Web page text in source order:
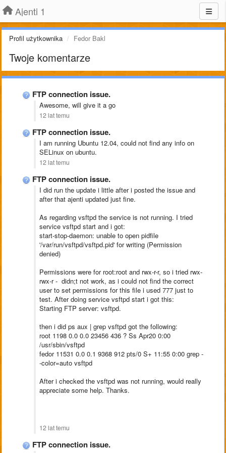
Ajenti 1
Profil użytkownika Fedor Bakl
Twoje komentarze
FTP connection issue.
Awesome, will give it a go
12 lat temu
FTP connection issue.
I am running Ubuntu 12.04, could not find any info on
SELinux on ubuntu.
12 lat temu
FTP connection issue.
I did run the update i little after i posted the issue and
after that ajenti updated just fine.
As regarding vsftpd the service is not running. I tried
service vsftpd start and i got:
start-stop-daemon: unable to open pidfile
'/var/run/vsftpd/vsftpd.pid' for writing (Permission
denied)
Permissions were for root:root and rwx-r-r, so i tried rwx-
rwx-r - didn;t not work, as i could not find the correct
user to set permissions for this file i used 777 just to
test. After doing service vsftpd start i got this:
Starting FTP server: vsftpd.
then i did ps aux | grep vsftpd got the following:
root 1198 0.0 0.0 23456 436 ? Ss Apr20 0:00
/usr/sbin/vsftpd
fedor 11531 0.0 0.1 9368 912 pts/0 S+ 11:55 0:00 grep -
-color=auto vsftpd
After i checked the vsftpd was not running, would really
appreciate some help. Thanks.
12 lat temu
FTP connection issue.